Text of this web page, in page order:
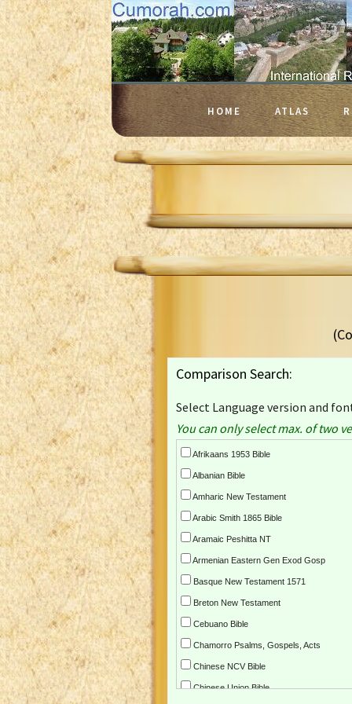
HOME ATLAS
Comparison Search:
Select Language version and
You can only select max. of two
Afrikaans 1953 Bible
Albanian Bible
Amharic New Testament
Arabic Smith 1865 Bible
Aramaic Peshitta NT
Armenian Eastern Gen Exod Gosp
Basque New Testament 1571
Breton New Testament
Cebuano Bible
Chamorro Psalms, Gospels, Acts
Chinese NCV Bible
Chinese Union Bible